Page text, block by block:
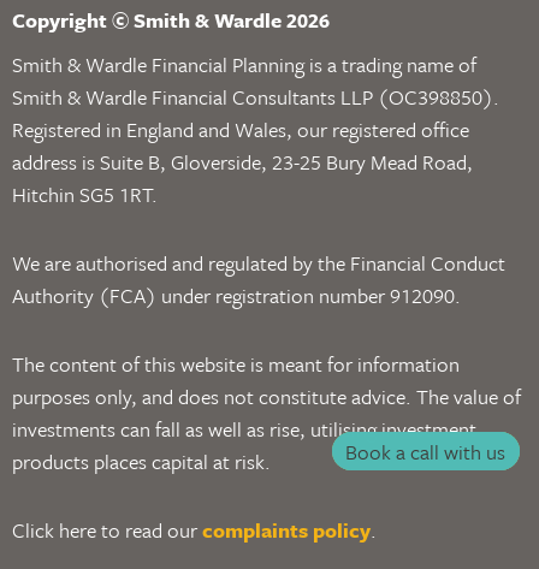
Copyright © Smith & Wardle 2026
Smith & Wardle Financial Planning is a trading name of
Smith & Wardle Financial Consultants LLP (OC398850).
Registered in England and Wales, our registered office
address is Suite B, Gloverside, 23-25 Bury Mead Road,
Hitchin SG5 1RT.
We are authorised and regulated by the Financial Conduct
Authority (FCA) under registration number 912090.
The content of this website is meant for information
purposes only, and does not constitute advice. The value of
investments can fall as well as rise, utilising investment
products places capital at risk.
Click here to read ourcomplaints policy.
Book a call with us